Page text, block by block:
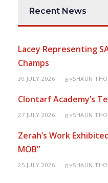
Recent News
Lacey Representing
Champs
30 JULY 2026 BYSHAUN
Clontarf Academy’s
27 JULY 2026 BYSHAUN
Zerah’s Work
MOB”
25 JULY 2026 BYSHAUN